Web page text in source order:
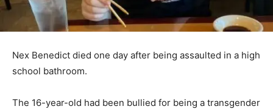
Nex Benedict died one day after being assaulted in a high
school bathroom.
The 16-year-old had been bullied for being a transgender